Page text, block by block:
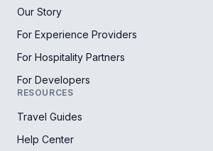
Our Story
For Experience Providers
For Hospitality Partners
For Developers
RESOURCES
Travel Guides
Help Center